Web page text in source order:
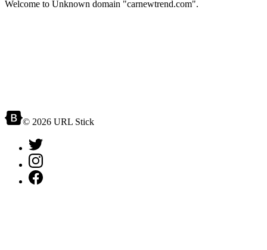
Welcome to Unknown domain "carnewtrend.com".
© 2026 URL Stick